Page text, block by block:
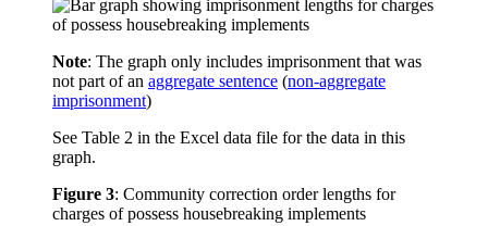
Note: The graph only includes imprisonment that was
not part of an aggregate sentence (non-aggregate
imprisonment)
See Table 2 in the Excel data file for the data in this
graph.
Figure 3: Community correction order lengths for
charges of possess housebreaking implements